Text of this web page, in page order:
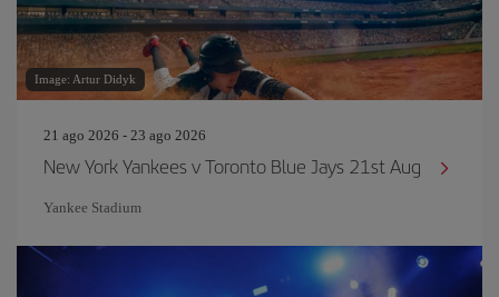
Image: Artur Didyk
21 ago 2026 - 23 ago 2026
New York Yankees v Toronto Blue Jays 21st Aug
Yankee Stadium